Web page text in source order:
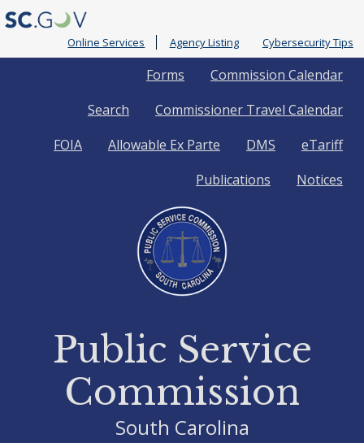
Online Services Agency Listing Cybersecurity Tips
Links
Commission Calendar
Forms
Commissioner Travel Calendar
Search
eTariff
DMS
Allowable Ex Parte
FOIA
Notices
Publications
Public Service
Commission
South Carolina